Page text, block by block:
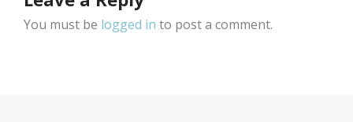
You must be logged in to post a comment.